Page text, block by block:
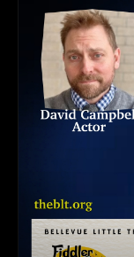
to be added to our
We are on Apple,
Podbean,
get your podcasts.
You may also find
Please share,
and her seven-
and help lift her
around them.
color yellow, the
and highlights the
beautiful about the
For Tickets: Call
Website: http://
HOW TO
PODCAST
Listen at https://
https://